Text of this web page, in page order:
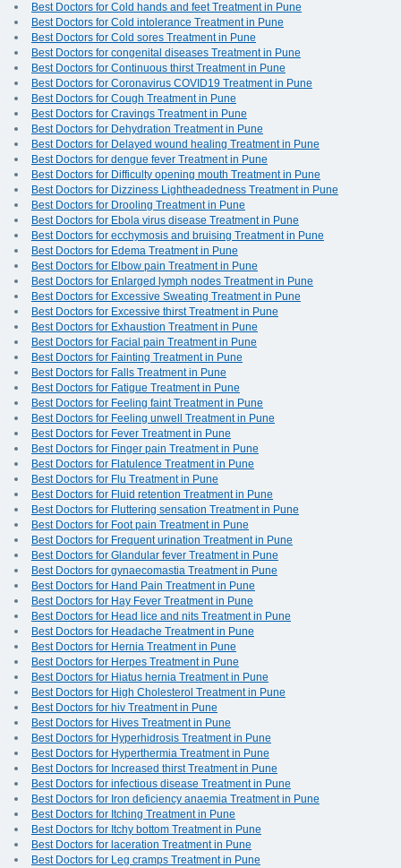
Best Doctors for Cold hands and feet Treatment in Pune
Best Doctors for Cold intolerance Treatment in Pune
Best Doctors for Cold sores Treatment in Pune
Best Doctors for congenital diseases Treatment in Pune
Best Doctors for Continuous thirst Treatment in Pune
Best Doctors for Coronavirus COVID19 Treatment in Pune
Best Doctors for Cough Treatment in Pune
Best Doctors for Cravings Treatment in Pune
Best Doctors for Dehydration Treatment in Pune
Best Doctors for Delayed wound healing Treatment in Pune
Best Doctors for dengue fever Treatment in Pune
Best Doctors for Difficulty opening mouth Treatment in Pune
Best Doctors for Dizziness Lightheadedness Treatment in Pune
Best Doctors for Drooling Treatment in Pune
Best Doctors for Ebola virus disease Treatment in Pune
Best Doctors for ecchymosis and bruising Treatment in Pune
Best Doctors for Edema Treatment in Pune
Best Doctors for Elbow pain Treatment in Pune
Best Doctors for Enlarged lymph nodes Treatment in Pune
Best Doctors for Excessive Sweating Treatment in Pune
Best Doctors for Excessive thirst Treatment in Pune
Best Doctors for Exhaustion Treatment in Pune
Best Doctors for Facial pain Treatment in Pune
Best Doctors for Fainting Treatment in Pune
Best Doctors for Falls Treatment in Pune
Best Doctors for Fatigue Treatment in Pune
Best Doctors for Feeling faint Treatment in Pune
Best Doctors for Feeling unwell Treatment in Pune
Best Doctors for Fever Treatment in Pune
Best Doctors for Finger pain Treatment in Pune
Best Doctors for Flatulence Treatment in Pune
Best Doctors for Flu Treatment in Pune
Best Doctors for Fluid retention Treatment in Pune
Best Doctors for Fluttering sensation Treatment in Pune
Best Doctors for Foot pain Treatment in Pune
Best Doctors for Frequent urination Treatment in Pune
Best Doctors for Glandular fever Treatment in Pune
Best Doctors for gynaecomastia Treatment in Pune
Best Doctors for Hand Pain Treatment in Pune
Best Doctors for Hay Fever Treatment in Pune
Best Doctors for Head lice and nits Treatment in Pune
Best Doctors for Headache Treatment in Pune
Best Doctors for Hernia Treatment in Pune
Best Doctors for Herpes Treatment in Pune
Best Doctors for Hiatus hernia Treatment in Pune
Best Doctors for High Cholesterol Treatment in Pune
Best Doctors for hiv Treatment in Pune
Best Doctors for Hives Treatment in Pune
Best Doctors for Hyperhidrosis Treatment in Pune
Best Doctors for Hyperthermia Treatment in Pune
Best Doctors for Increased thirst Treatment in Pune
Best Doctors for infectious disease Treatment in Pune
Best Doctors for Iron deficiency anaemia Treatment in Pune
Best Doctors for Itching Treatment in Pune
Best Doctors for Itchy bottom Treatment in Pune
Best Doctors for laceration Treatment in Pune
Best Doctors for Leg cramps Treatment in Pune